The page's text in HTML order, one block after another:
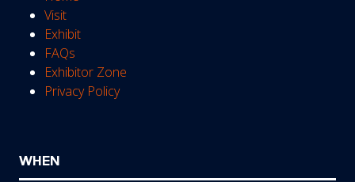
Visit
Exhibit
FAQs
Exhibitor Zone
Privacy Policy
WHEN